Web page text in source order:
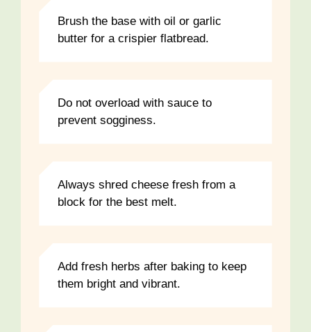
Brush the base with oil or garlic
butter for a crispier flatbread.
Do not overload with sauce to
prevent sogginess.
Always shred cheese fresh from a
block for the best melt.
Add fresh herbs after baking to keep
them bright and vibrant.